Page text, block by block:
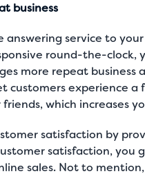
business
service to
round-the-
more repeat
customers experience
which increases
satisfaction by
satisfaction,
sales. Not to